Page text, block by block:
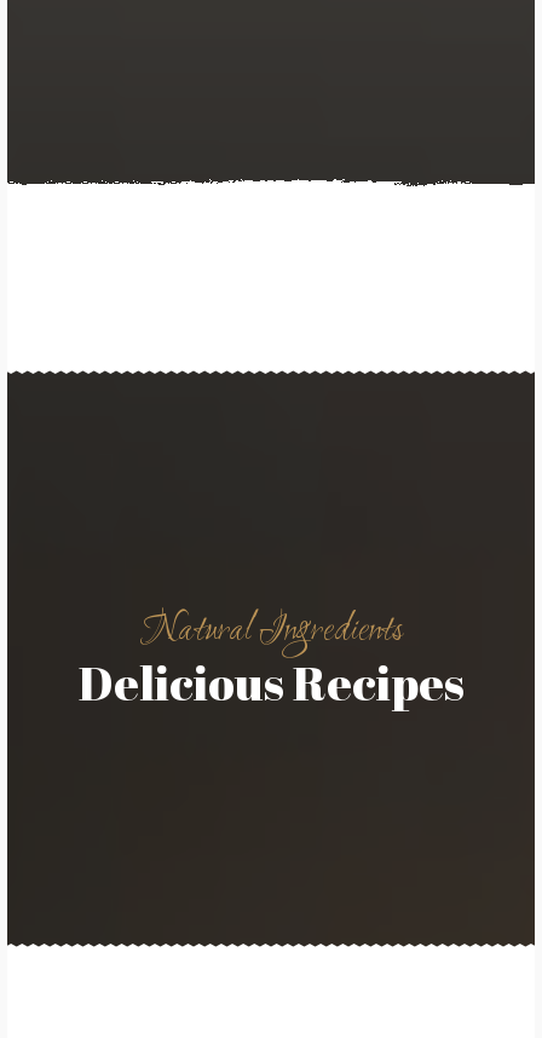
Natural Ingredients
Delicious Recipes